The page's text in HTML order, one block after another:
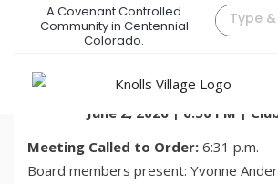
A Covenant Controlled
Community in Centennial
Colorado.
June 2026 Board
June 26, 2026 / Comments Off
KVTA Board of Directors
June 2, 2026 | 6:30 PM |
Meeting Called to Order: 6:31 p.m.
Board members present: Yvonne